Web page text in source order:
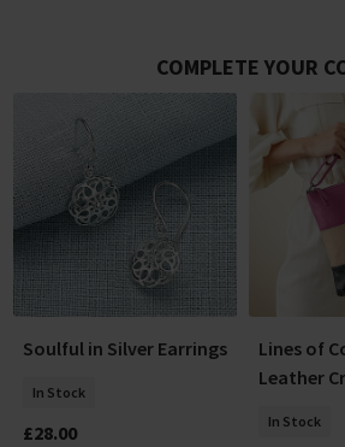
COMPLETE YOUR
Soulful in Silver Earrings
In Stock
£28.00
Lines of
Leather
In Stock